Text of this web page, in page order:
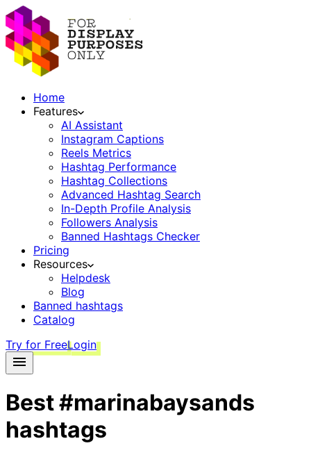
Home
Features
AI Assistant
Instagram Captions
Reels Metrics
Hashtag Performance
Hashtag Collections
Advanced Hashtag Search
In-Depth Profile Analysis
Followers Analysis
Banned Hashtags Checker
Pricing
Resources
Helpdesk
Blog
Banned hashtags
Catalog
Try for FreeLogin
Best#marinabaysands
hashtags